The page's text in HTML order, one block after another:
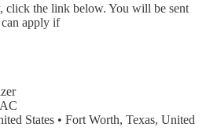
click the link below. You will be sent
apply if
States • Fort Worth, Texas, United